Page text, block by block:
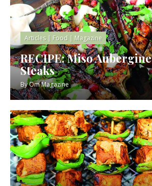
Articles| Food | Magazine
RECIPE: Miso Aubergine
Steaks
ByOm Magazine